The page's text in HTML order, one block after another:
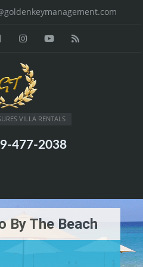
VILLA RENTALS
477-2038
By The Beach